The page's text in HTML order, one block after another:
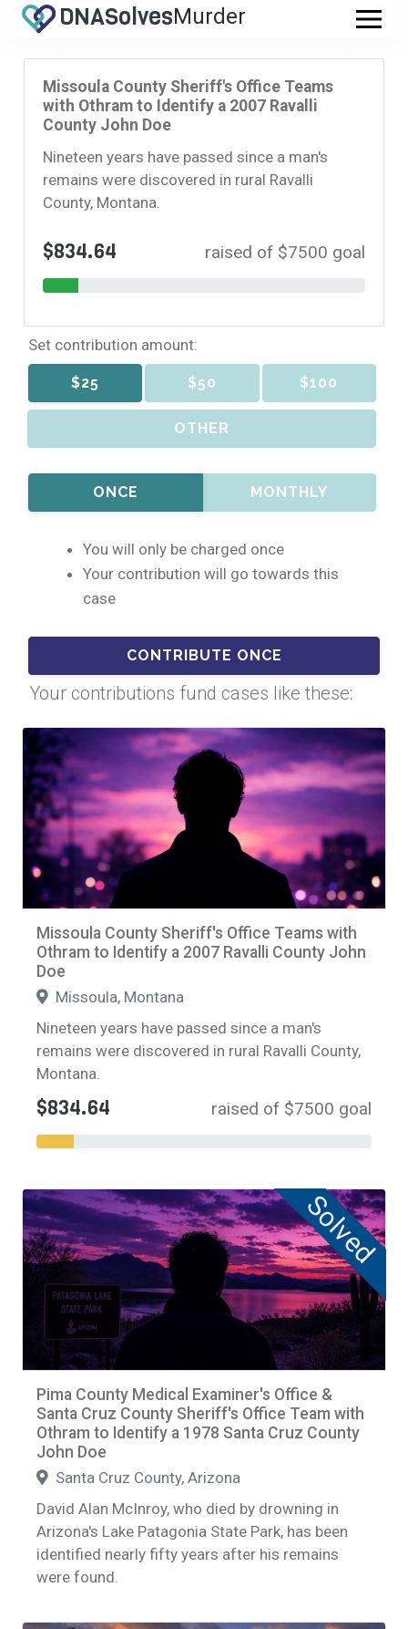
DNASolvesMurder
.com
Missoula County Sheriff's Office Teams
with Othram to Identify a 2007 Ravalli
County John Doe
Nineteen years have passed since a man's
remains were discovered in rural Ravalli
County, Montana.
$834.64 raised of $7500 goal
Set contribution amount:
$25 $50 $100
OTHER
ONCE MONTHLY
You will only be charged once
Your contribution will go towards this
case
Your contributions fund cases like these:
Missoula County Sheriff's Office Teams with
Othram to Identify a 2007 Ravalli County John
Doe
Missoula, Montana
Nineteen years have passed since a man's
remains were discovered in rural Ravalli County,
Montana.
$834.64 raised of $7500 goal
Solved
Pima County Medical Examiner's Office &
Santa Cruz County Sheriff's Office Team with
Othram to Identify a 1978 Santa Cruz County
John Doe
Santa Cruz County, Arizona
David Alan McInroy, who died by drowning in
Arizona's Lake Patagonia State Park, has been
identified nearly fifty years after his remains
were found.